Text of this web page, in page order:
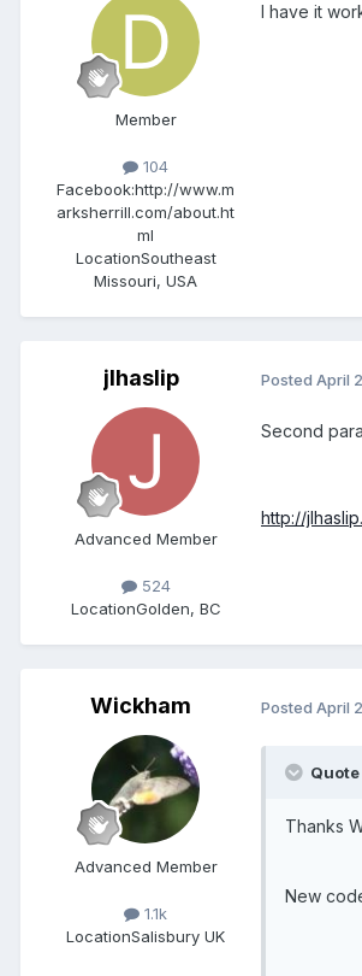
Member
104
Facebook:http://www.m
arksherrill.com/about.ht
ml
LocationSoutheast
Missouri, USA
I have it
jlhaslip
Advanced Member
524
LocationGolden, BC
Posted April
Second
http://
Wickham
Advanced Member
1.1k
LocationSalisbury UK
Posted April
Quote
Thanks
New